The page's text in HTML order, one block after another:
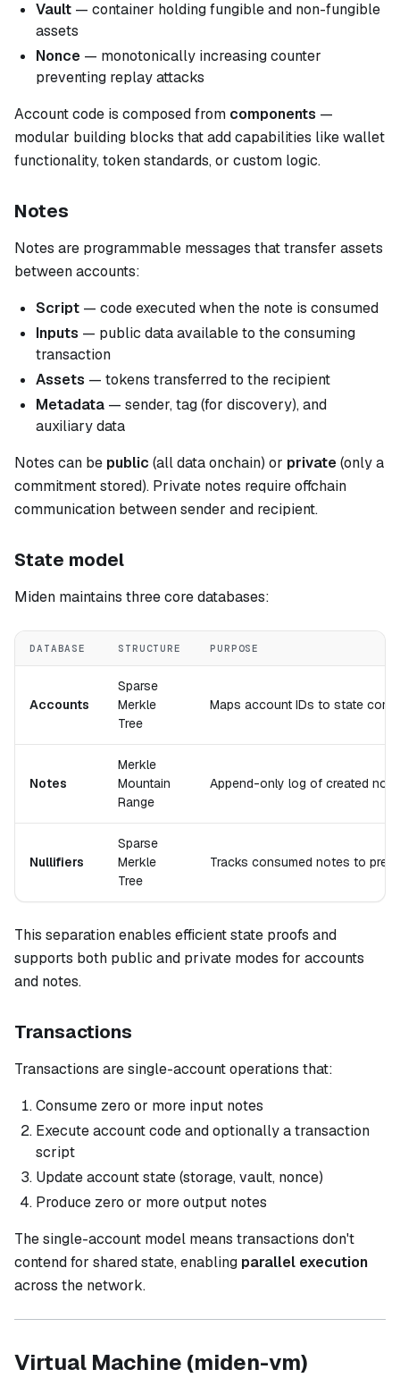
Vault — container holding fungible and non-fungible
assets
Nonce — monotonically increasing counter
preventing replay attacks
Account code is composed from components —
modular building blocks that add capabilities like wallet
functionality, token standards, or custom logic.
Notes
Notes are programmable messages that transfer assets
between accounts:
Script — code executed when the note is consumed
Inputs — public data available to the consuming
transaction
Assets — tokens transferred to the recipient
Metadata — sender, tag (for discovery), and
auxiliary data
Notes can be public (all data onchain) or private(only a
commitment stored). Private notes require offchain
communication between sender and recipient.
State model
Miden maintains three core databases:
DATABASE STRUCTURE PURPOSE
Accounts
Sparse
Merkle
Tree
Maps account IDs to state
Notes
Merkle
Mountain
Range
Append-only log of created
Nullifiers
Sparse
Merkle
Tree
Tracks consumed notes to
This separation enables efficient state proofs and
supports both public and private modes for accounts
and notes.
Transactions
Transactions are single-account operations that:
Consume zero or more input notes
Execute account code and optionally a transaction
script
Update account state (storage, vault, nonce)
Produce zero or more output notes
The single-account model means transactions don't
contend for shared state, enabling parallel execution
across the network.
Virtual Machine (miden-vm)